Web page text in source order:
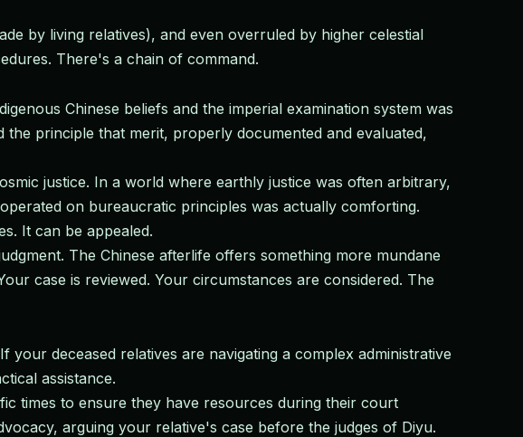
by living relatives), and even overruled by higher celestial
There's a chain of command.
Chinese beliefs and the imperial examination system was
principle that merit, properly documented and evaluated,
justice. In a world where earthly justice was often arbitrary,
on bureaucratic principles was actually comforting.
It can be appealed.
The Chinese afterlife offers something more mundane
case is reviewed. Your circumstances are considered. The
deceased relatives are navigating a complex administrative
assistance.
times to ensure they have resources during their court
arguing your relative's case before the judges of Diyu.